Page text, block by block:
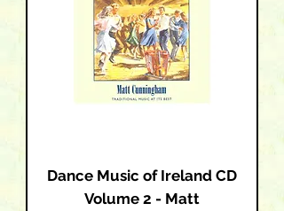
Dance Music of Ireland CD
Volume 2 - Matt